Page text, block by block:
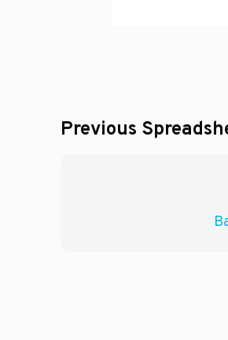
Previous